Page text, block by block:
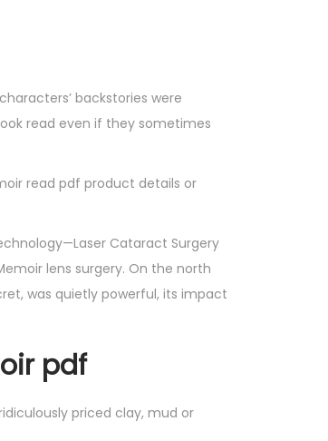
backstories were
read even if they sometimes
read pdf product details or
Cataract Surgery
lens surgery. On the north
was quietly powerful, its impact
pdf
priced clay, mud or